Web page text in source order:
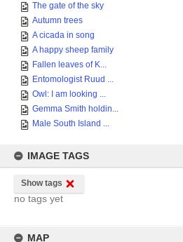
The gate of the sky
Autumn trees
A cicada in song
A happy sheep family
Fallen leaves of K...
Entomologist Ruud ...
Owl: I am looking ...
Gemma Smith holdin...
Male South Island ...
IMAGE TAGS
Show tags
no tags yet
MAP